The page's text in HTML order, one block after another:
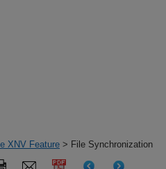
XNV Feature > File Synchronization